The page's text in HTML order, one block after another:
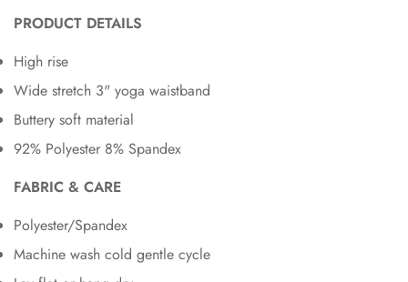
PRODUCT DETAILS
High rise
Wide stretch 3" yoga waistband
Buttery soft material
92% Polyester 8% Spandex
FABRIC & CARE
Polyester/Spandex
Machine wash cold gentle cycle